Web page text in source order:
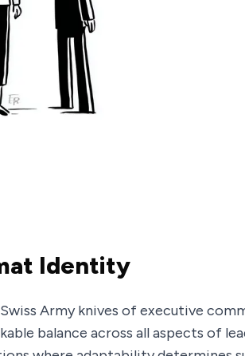
Identity
Army knives of executive
balance across all aspects of